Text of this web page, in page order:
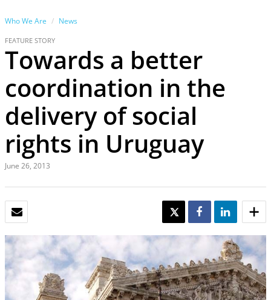
Who We Are News
FEATURE STORY
Towards a better
coordination in the
delivery of social
rights in Uruguay
June 26, 2013
TWEET SHARE SHARE